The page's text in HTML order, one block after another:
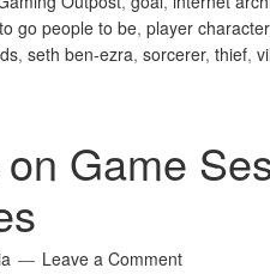
go people to be, player character
, seth ben-ezra, sorcerer, thief,
Game
Leave a Comment